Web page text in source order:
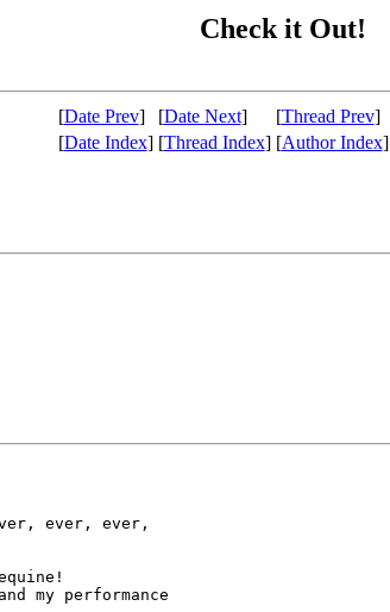
Check it Out!
[Date Prev] [Date Next] [Thread Prev]
[Date Index] [Thread Index] [Author Index]
ever, ever,
my performance